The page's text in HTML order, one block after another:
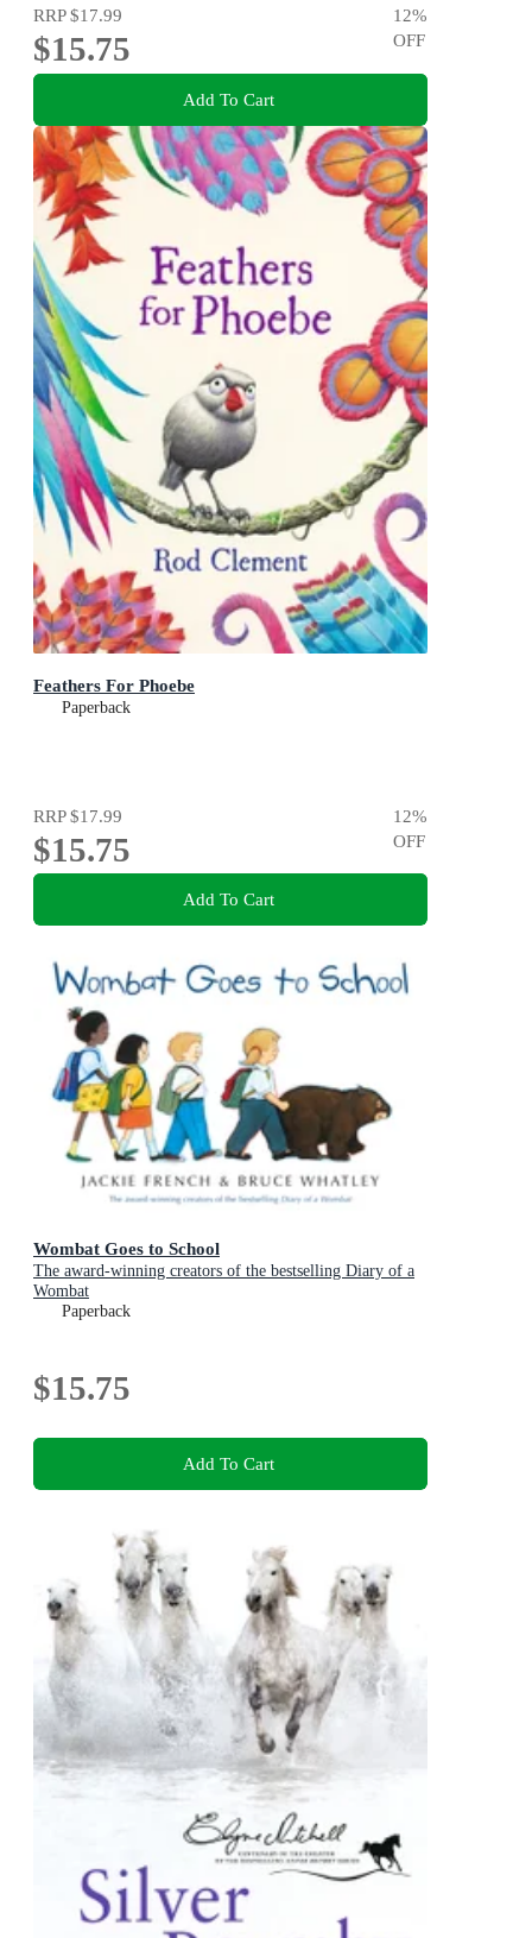
RRP$17.99
$15.75
12%
OFF
Add To Cart
Feathers For Phoebe
Paperback
RRP$17.99
$15.75
12%
OFF
Add To Cart
Wombat Goes to School
The award-winning creators of the bestselling Diary of a
Wombat
Paperback
$15.75
Add To Cart